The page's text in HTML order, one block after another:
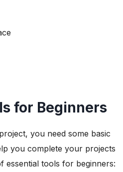
for Beginners
you need some basic
you complete your projects
essential tools for beginners: